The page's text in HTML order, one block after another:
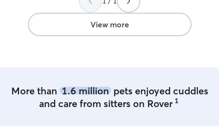
View more
More than 1.6 millionpets enjoyed cuddles
and care from sitters on Rover 1